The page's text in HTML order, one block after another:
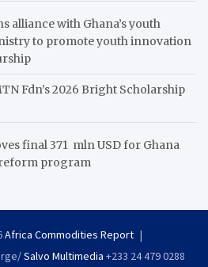
alliance with Ghana’s youth
to promote youth innovation
Fdn’s 2026 Bright Scholarship
final 371 mln USD for Ghana
program
Africa Commodities Report
Salvo Multimedia +233 24 479 0288